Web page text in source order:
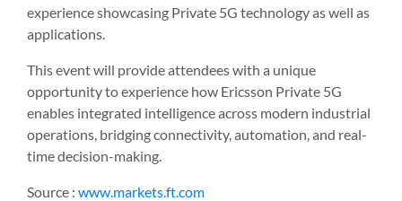
experience showcasing Private 5G technology as well as
applications.
This event will provide attendees with a unique
opportunity to experience how Ericsson Private 5G
enables integrated intelligence across modern industrial
operations, bridging connectivity, automation, and real-
time decision-making.
Source : www.markets.ft.com